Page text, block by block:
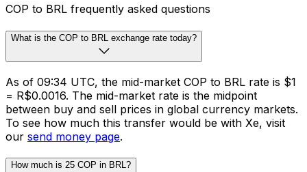
COP to BRL frequently asked questions
What is the COP to BRL exchange rate today?
As of 09:34 UTC, the mid-market COP to BRL rate is $1
= R$0.0016. The mid-market rate is the midpoint
between buy and sell prices in global currency markets.
To see how much this transfer would be with Xe, visit
our send money page.
How much is 25 COP in BRL?